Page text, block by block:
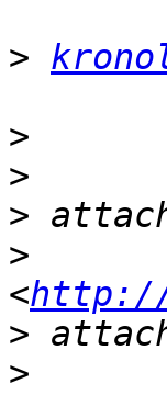
>
>
>
>
>
<http://
>
>